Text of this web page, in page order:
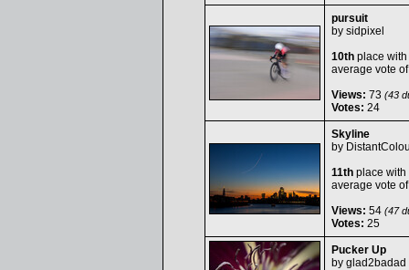
pursuit
by sidpixel
10thplace with
average vote
Views: 73 (43
Votes: 24
Skyline
by
11thplace with
average vote
Views: 54(47
Votes: 25
Pucker Up
by glad2badad